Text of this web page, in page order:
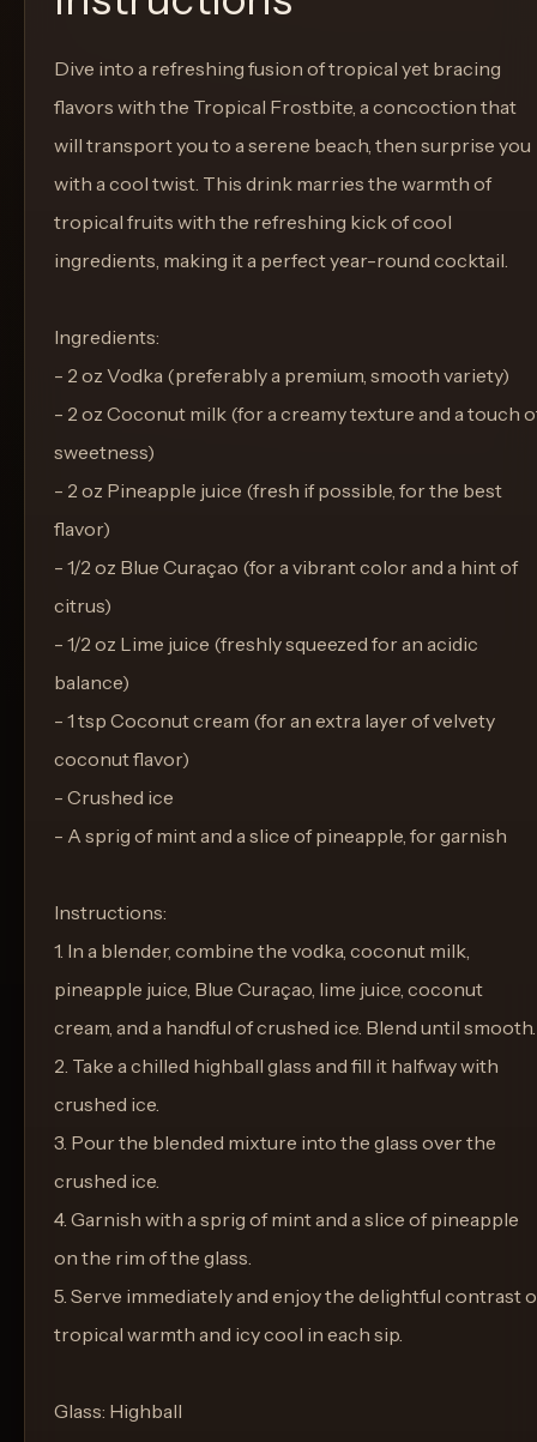
Dive into a refreshing fusion of tropical yet bracing
flavors with the Tropical Frostbite, a concoction that
will transport you to a serene beach, then surprise you
with a cool twist. This drink marries the warmth of
tropical fruits with the refreshing kick of cool
ingredients, making it a perfect year-round cocktail.
Ingredients:
- 2 oz Vodka (preferably a premium, smooth variety)
- 2 oz Coconut milk (for a creamy texture and a touch
sweetness)
- 2 oz Pineapple juice (fresh if possible, for the best
flavor)
- 1/2 oz Blue Curaçao (for a vibrant color and a hint of
citrus)
- 1/2 oz Lime juice (freshly squeezed for an acidic
balance)
- 1 tsp Coconut cream (for an extra layer of velvety
coconut flavor)
- Crushed ice
- A sprig of mint and a slice of pineapple, for garnish
Instructions:
1. In a blender, combine the vodka, coconut milk,
pineapple juice, Blue Curaçao, lime juice, coconut
cream, and a handful of crushed ice. Blend until smooth.
2. Take a chilled highball glass and fill it halfway with
crushed ice.
3. Pour the blended mixture into the glass over the
crushed ice.
4. Garnish with a sprig of mint and a slice of pineapple
on the rim of the glass.
5. Serve immediately and enjoy the delightful contrast
tropical warmth and icy cool in each sip.
Glass: Highball